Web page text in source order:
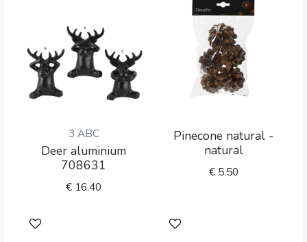
3 ABC
Deer aluminium
708631
€ 16.40
Pinecone natural -
natural
€ 5.50